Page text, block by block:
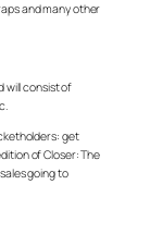
and many other
will consist of
get
of Closer: The
going to